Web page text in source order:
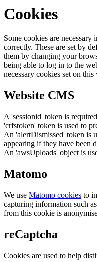
Cookies
Some cookies are
correctly. These are set by
them by changing your
being able to log in to the
necessary cookies set on
Website CMS
A 'sessionid' token is
'crfstoken' token is used to
An 'alertDismissed' token is
appearing if they have been
An 'awsUploads' object is
Matomo
We use Matomo cookies to
capturing information such
from this cookie is
reCaptcha
Cookies are used to help